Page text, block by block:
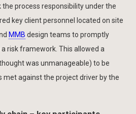
the process responsibility under the
key client personnel located on site
MMB design teams to promptly
risk framework. This allowed a
was unmanageable) to be
met against the project driver by the